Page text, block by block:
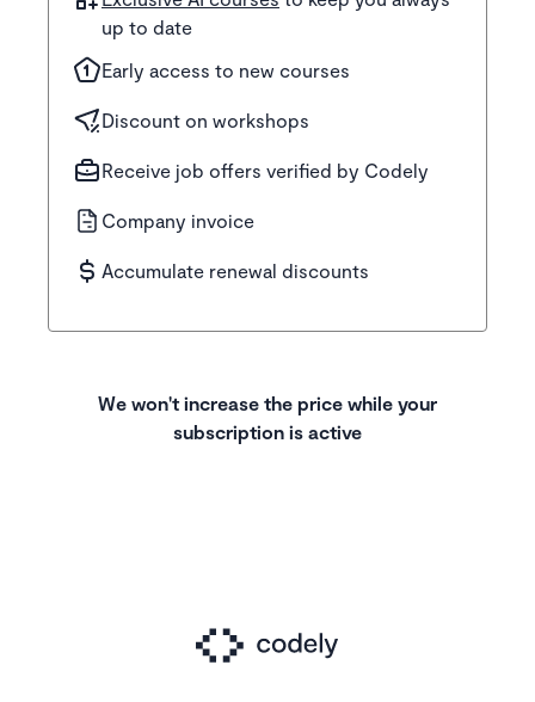
up to date
Early access to new courses
Discount on workshops
Receive job offers verified by Codely
Company invoice
Accumulate renewal discounts
We won't increase the price while your
subscription is active